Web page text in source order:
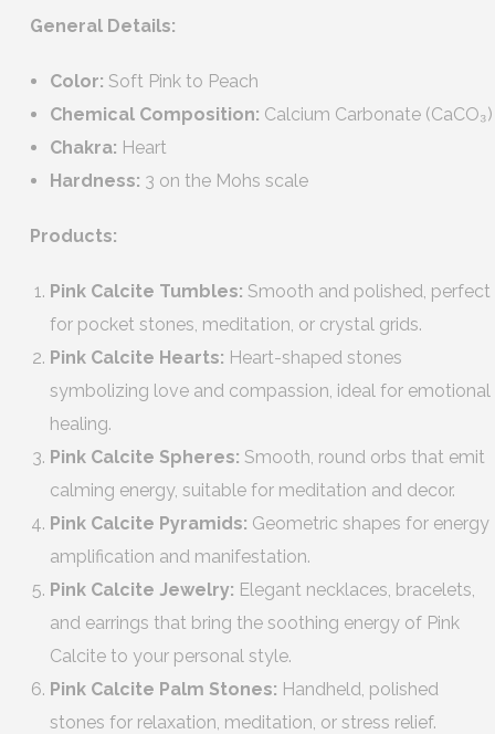
General Details:
Color: Soft Pink to Peach
Chemical Composition: Calcium Carbonate (CaCO₃)
Chakra: Heart
Hardness: 3 on the Mohs scale
Products:
Pink Calcite Tumbles: Smooth and polished, perfect
for pocket stones, meditation, or crystal grids.
Pink Calcite Hearts: Heart-shaped stones
symbolizing love and compassion, ideal for emotional
healing.
Pink Calcite Spheres: Smooth, round orbs that emit
calming energy, suitable for meditation and decor.
Pink Calcite Pyramids: Geometric shapes for energy
amplification and manifestation.
Pink Calcite Jewelry: Elegant necklaces, bracelets,
and earrings that bring the soothing energy of Pink
Calcite to your personal style.
Pink Calcite Palm Stones: Handheld, polished
stones for relaxation, meditation, or stress relief.